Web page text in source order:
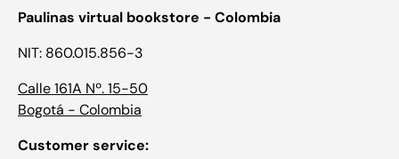
Paulinas virtual bookstore - Colombia
NIT: 860.015.856-3
Calle 161A Nº. 15-50
Bogotá - Colombia
Customer service: